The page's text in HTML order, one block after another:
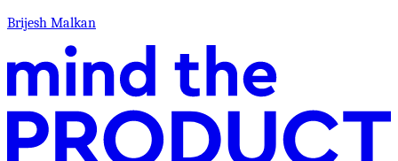
Brijesh Malkan